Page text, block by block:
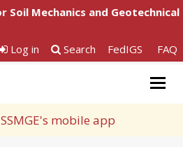
Mechanics and Geotechnical
Log in
Search FedIGS FAQ
mobile app